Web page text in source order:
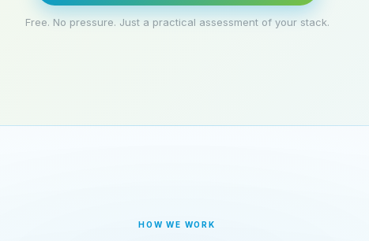
Free. No pressure. Just a practical assessment of your stack.
HOW WE WORK